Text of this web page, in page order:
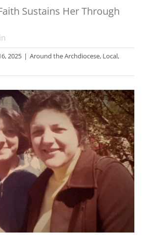
Sustains Her Through
2025 | Around the Archdiocese, Local,